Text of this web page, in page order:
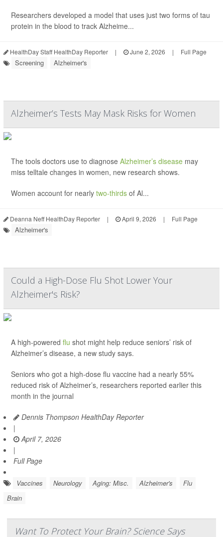
Researchers developed a model that uses just two forms of tau
protein in the blood to track Alzheime...
HealthDay Staff HealthDay Reporter | June 2, 2026 | Full Page
Screening Alzheimer's
Alzheimer’s Tests May Mask Risks for Women
The tools doctors use to diagnose Alzheimer’s disease may
miss telltale changes in women, new research shows.
Women account for nearly two-thirds of Al...
Deanna Neff HealthDay Reporter | April 9, 2026 | Full Page
Alzheimer's
Could a High-Dose Flu Shot Lower Your
Alzheimer's Risk?
A high-powered flu shot might help reduce seniors’ risk of
Alzheimer’s disease, a new study says.
Seniors who got a high-dose flu vaccine had a nearly 55%
reduced risk of Alzheimer’s, researchers reported earlier this
month in the journal
Dennis Thompson HealthDay Reporter
|
April 7, 2026
|
Full Page
Vaccines Neurology Aging: Misc. Alzheimer's
Flu
Brain
Want To Protect Your Brain? Science Says